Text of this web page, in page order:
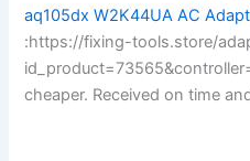
aq105dx W2K44UA AC
:https://fixing-tools.store/
cheaper. Received on time